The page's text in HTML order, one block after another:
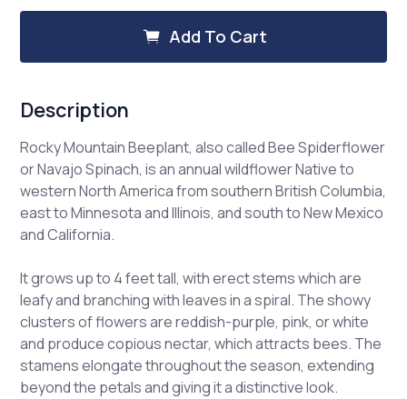
Beeplant Beeplant
Add To Cart
Description
Rocky Mountain Beeplant, also called Bee Spiderflower
or Navajo Spinach, is an annual wildflower Native to
western North America from southern British Columbia,
east to Minnesota and Illinois, and south to New Mexico
and California.
It grows up to 4 feet tall, with erect stems which are
leafy and branching with leaves in a spiral. The showy
clusters of flowers are reddish-purple, pink, or white
and produce copious nectar, which attracts bees. The
stamens elongate throughout the season, extending
beyond the petals and giving it a distinctive look.